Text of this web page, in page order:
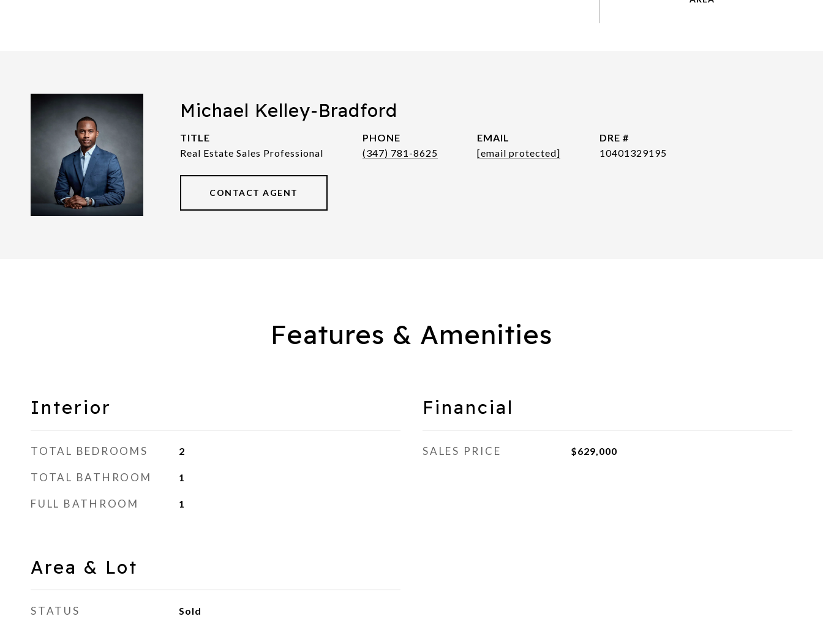
Michael Kelley-Bradford
TITLE
Real Estate Sales Professional
PHONE
(347) 781-8625
EMAIL
[email protected]
DRE #
10401329195
CONTACT AGENT
Features & Amenities
Interior
TOTAL BEDROOMS 2
TOTAL BATHROOM 1
FULL BATHROOM 1
Area & Lot
STATUS Sold
Financial
SALES PRICE $629,000